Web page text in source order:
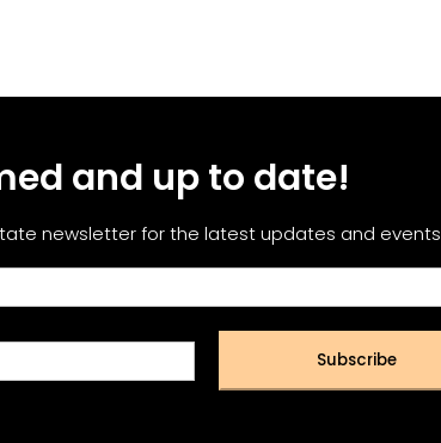
and up to date!
newsletter for the latest updates and events
Subscribe